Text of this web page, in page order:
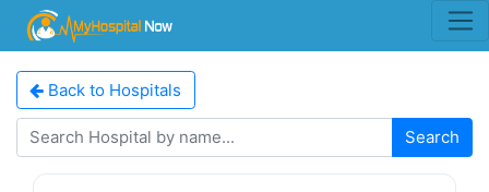
Back to Hospitals
Search